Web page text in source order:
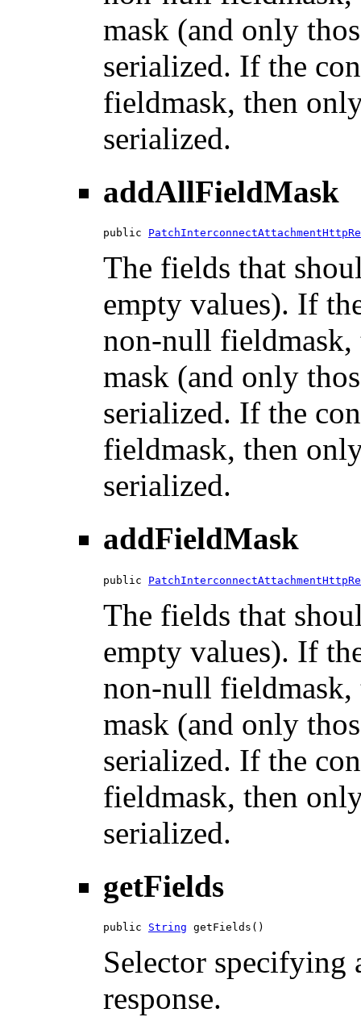
mask (and only
serialized. If the
fieldmask, then
serialized.
addAllFieldMask
public
The fields that
empty values). If
non-null
mask (and only
serialized. If the
fieldmask, then
serialized.
addFieldMask
public
The fields that
empty values). If
non-null
mask (and only
serialized. If the
fieldmask, then
serialized.
getFields
public String getFields()
Selector specifying
response.